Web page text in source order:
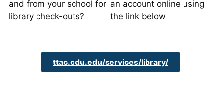
ttac.odu.edu/services/library/